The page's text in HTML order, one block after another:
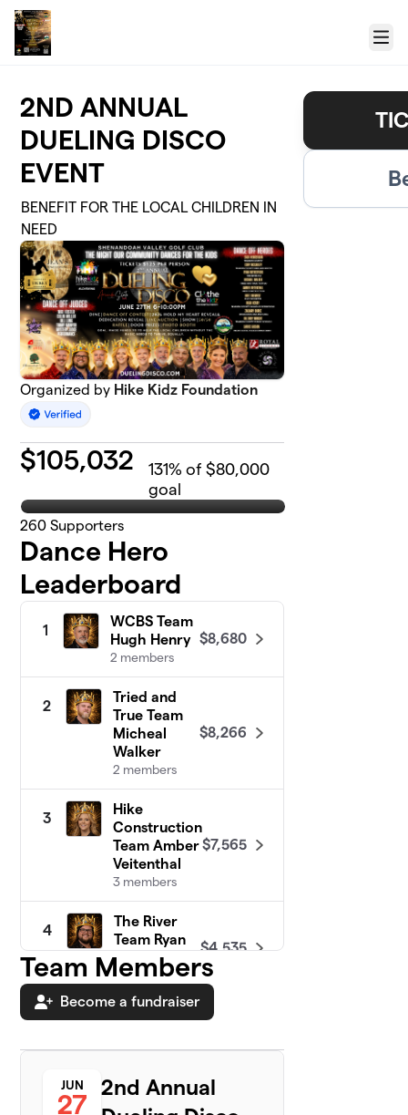
Skip to main content
Menu
2ND ANNUAL
DUELING DISCO
EVENT
BENEFIT FOR THE LOCAL CHILDREN IN
NEED
Organized by Hike Kidz Foundation
$105,032 131% of $80,000
goal
260 Supporters
Dance Hero
Leaderboard
1
WCBS Team
Hugh Henry
2 members
$8,680
2
Tried and
True Team
Micheal
Walker
2 members
$8,266
3
Hike
Construction
Team Amber
Veitenthal
3 members
$7,565
4
The River
Team Ryan
Rutherford
2 members
$4,535
5
McCauley
Warren
Team Members
Become a fundraiser
JUN
27
2nd Annual